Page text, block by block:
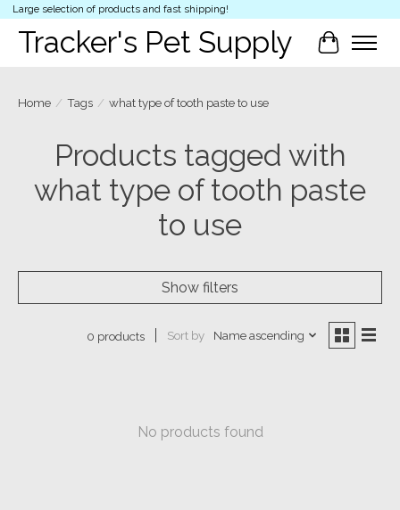
Large selection of products and fast shipping!
Tracker's Pet Supply Cart
Home / Tags / what type of tooth paste to use
Products tagged with
what type of tooth paste
to use
Show filters
0 products Sort by Name ascending
No products found